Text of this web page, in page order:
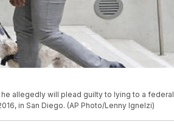
allegedly will plead guilty to lying to a federal
in San Diego. (AP Photo/Lenny Ignelzi)